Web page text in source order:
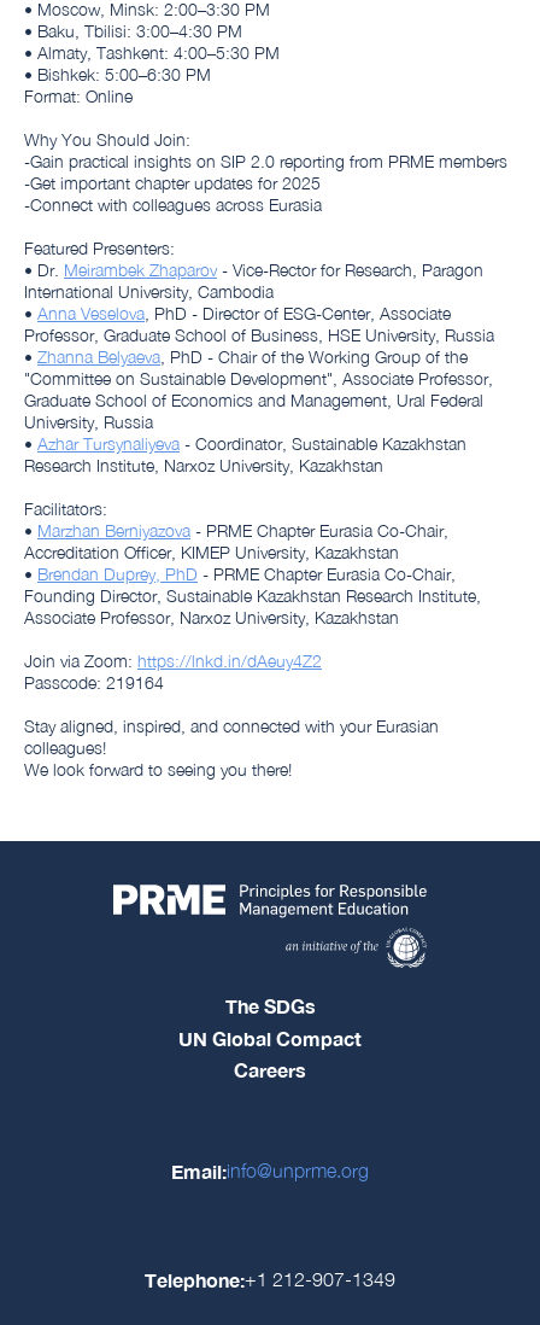
• Moscow, Minsk: 2:00–3:30 PM
• Baku, Tbilisi: 3:00–4:30 PM
• Almaty, Tashkent: 4:00–5:30 PM
• Bishkek: 5:00–6:30 PM
Format: Online
Why You Should Join:
-Gain practical insights on SIP 2.0 reporting from PRME members
-Get important chapter updates for 2025
-Connect with colleagues across Eurasia
Featured Presenters:
• Dr. Meirambek Zhaparov- Vice-Rector for Research, Paragon
International University, Cambodia
• Anna Veselova , PhD - Director of ESG-Center, Associate
Professor, Graduate School of Business, HSE University, Russia
• Zhanna Belyaeva , PhD - Chair of the Working Group of the
"Committee on Sustainable Development", Associate Professor,
Graduate School of Economics and Management, Ural Federal
University, Russia
• Azhar Tursynaliyeva - Coordinator, Sustainable Kazakhstan
Research Institute, Narxoz University, Kazakhstan
Facilitators:
• Marzhan Berniyazova - PRME Chapter Eurasia Co-Chair,
Accreditation Officer, KIMEP University, Kazakhstan
• Brendan Duprey, PhD - PRME Chapter Eurasia Co-Chair,
Founding Director, Sustainable Kazakhstan Research Institute,
Associate Professor, Narxoz University, Kazakhstan
Join via Zoom: https://lnkd.in/dAeuy4Z2
Passcode: 219164
Stay aligned, inspired, and connected with your Eurasian
colleagues!
We look forward to seeing you there!
The SDGs
UN Global Compact
Careers
Email:info@unprme.org
Telephone:+1 212-907-1349